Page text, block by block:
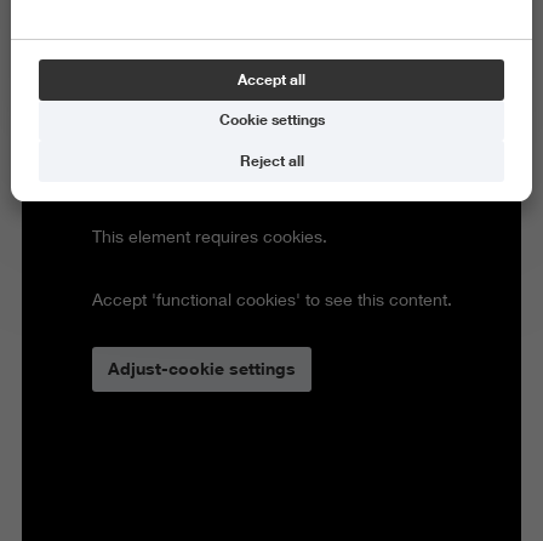
This element requires cookies.
Accept 'functional cookies' to see this content.
Adjust-cookie settings
Accept all
Cookie settings
Reject all